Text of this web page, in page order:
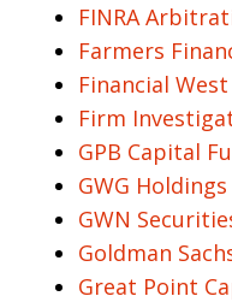
FINRA
Farmers
Financial
Firm
GPB Capital
GWG Holdings
GWN
Goldman
Great Point